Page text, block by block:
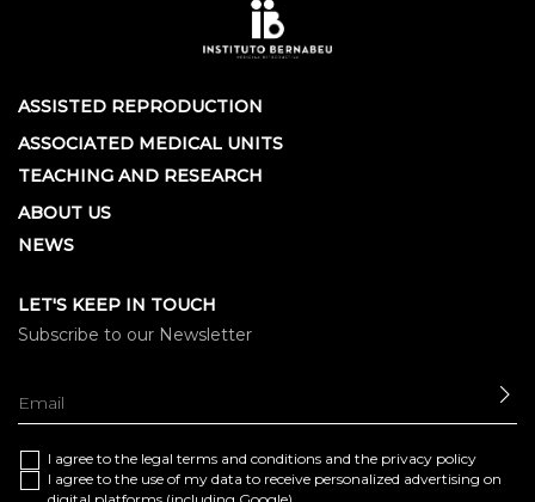
ASSISTED REPRODUCTION
ASSOCIATED MEDICAL UNITS
TEACHING AND RESEARCH
ABOUT US
NEWS
LET'S KEEP IN TOUCH
Subscribe to our Newsletter
I agree to the legal terms and conditions and the privacy policy
I agree to the use of my data to receive personalized advertising on